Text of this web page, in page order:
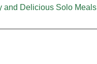
and Delicious Solo Meals